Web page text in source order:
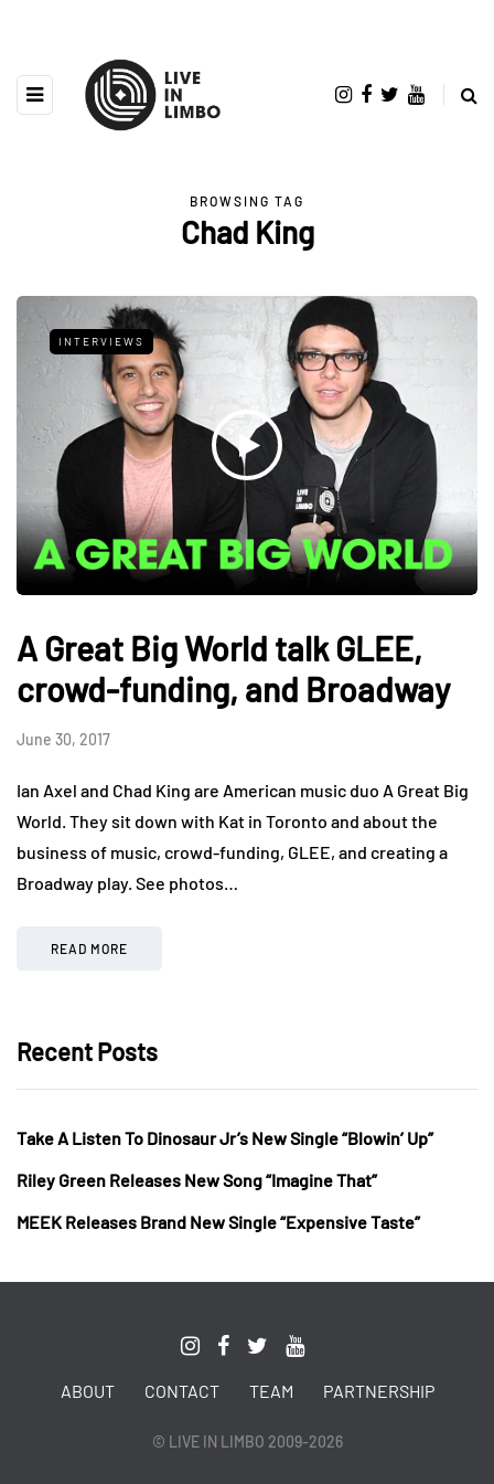
BROWSING TAG
Chad King
INTERVIEWS
A Great Big World talk GLEE,
crowd-funding, and Broadway
June 30, 2017
Ian Axel and Chad King are American music duo A Great Big
World. They sit down with Kat in Toronto and about the
business of music, crowd-funding, GLEE, and creating a
Broadway play. See photos…
READ MORE
Recent Posts
Take A Listen To Dinosaur Jr’s New Single “Blowin’ Up”
Riley Green Releases New Song “Imagine That”
MEEK Releases Brand New Single “Expensive Taste”
ABOUT CONTACT TEAM PARTNERSHIP
© LIVE IN LIMBO 2009-2026